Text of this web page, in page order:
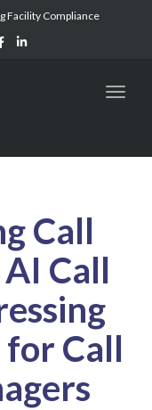
Facility Compliance
Call
Call
for Call